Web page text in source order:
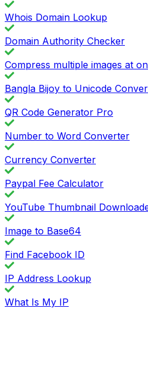
Whois Domain Lookup
Domain Authority Checker
Compress multiple images at
Bangla Bijoy to Unicode
QR Code Generator Pro
Number to Word Converter
Currency Converter
Paypal Fee Calculator
YouTube Thumbnail
Image to Base64
Find Facebook ID
IP Address Lookup
What Is My IP